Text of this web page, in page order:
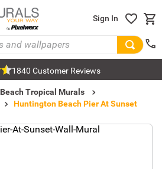
Sign In
1840 Customer Reviews
Beach Tropical Murals
Huntington Beach Pier At Sunset